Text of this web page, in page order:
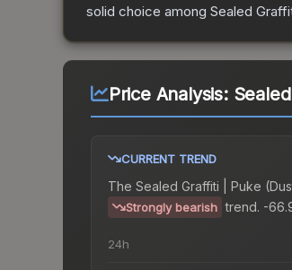
solid choice among Sealed
Price Analysis:
CURRENT TREND
The Sealed Graffiti | Puke
Strongly bearish trend. -
24h